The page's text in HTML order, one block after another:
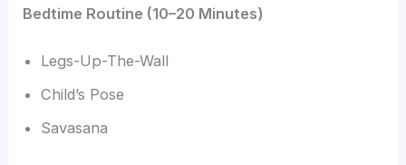
Bedtime Routine (10–20 Minutes)
Legs-Up-The-Wall
Child’s Pose
Savasana